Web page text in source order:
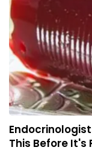
This Before It's